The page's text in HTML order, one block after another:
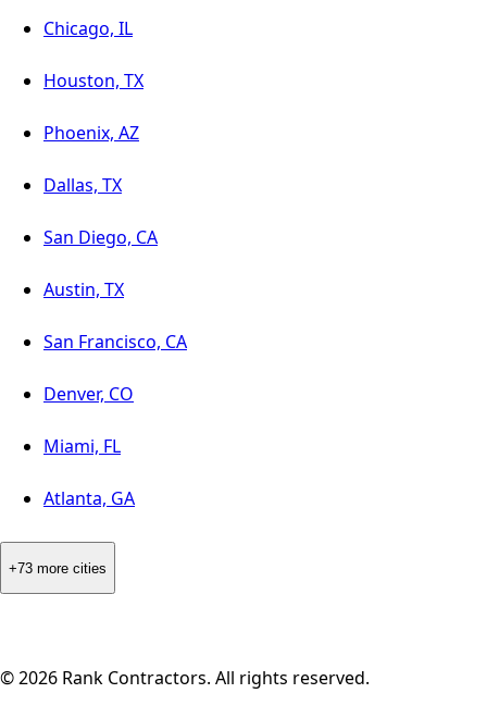
Chicago, IL
Houston, TX
Phoenix, AZ
Dallas, TX
San Diego, CA
Austin, TX
San Francisco, CA
Denver, CO
Miami, FL
Atlanta, GA
+73 more cities
©2026 Rank Contractors. All rights reserved.